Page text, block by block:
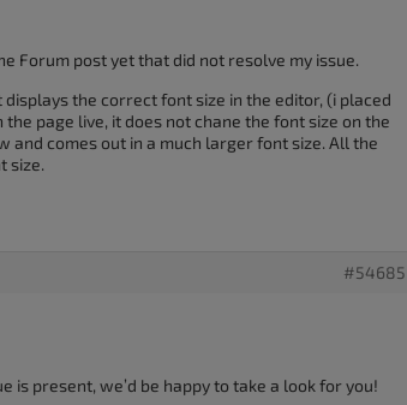
Forum post yet that did not resolve my issue.
the correct font size in the editor, (i placed
page live, it does not chane the font size on the
and comes out in a much larger font size. All the
size.
#54685
is present, we’d be happy to take a look for you!